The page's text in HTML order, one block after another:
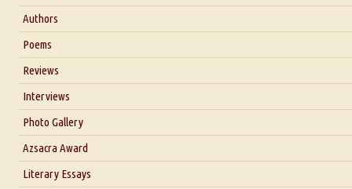
About Us
Blog
Authors
Poems
Reviews
Interviews
Interview with Dr. Santosh Kumar
Interview with Alka Narula
Interview with D Everett Newell
Photo Gallery
Azsacra Award
Literary Essays